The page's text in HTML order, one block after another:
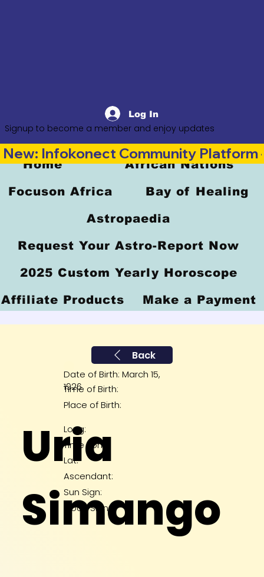
Log In
Signup to become a member and enjoy updates
Back
Uria
Simango
Date of Birth: March 15,
1926
Time of Birth:
Place of Birth:
Long:
Lat:
Time Zone:
Ascendant:
Sun Sign:
Moon Sign:
Home African Nations
Focuson Africa Bay of Healing
Astropaedia
Request Your Astro-Report Now
2025 Custom Yearly Horoscope
Affiliate Products Make a Payment
New: Infokonect Community